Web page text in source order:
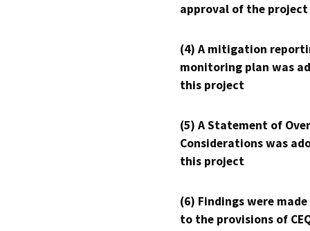
approval of the project
(4) A mitigation
monitoring plan was
this project
(5) A Statement of
Considerations was
this project
(6) Findings were
to the provisions of